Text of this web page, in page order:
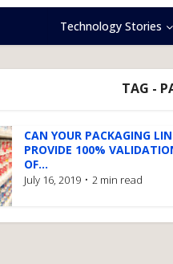
Technology Stories
TAG -
CAN YOUR PACKAGING
PROVIDE 100%
OF...
July 16, 2019 2 min read